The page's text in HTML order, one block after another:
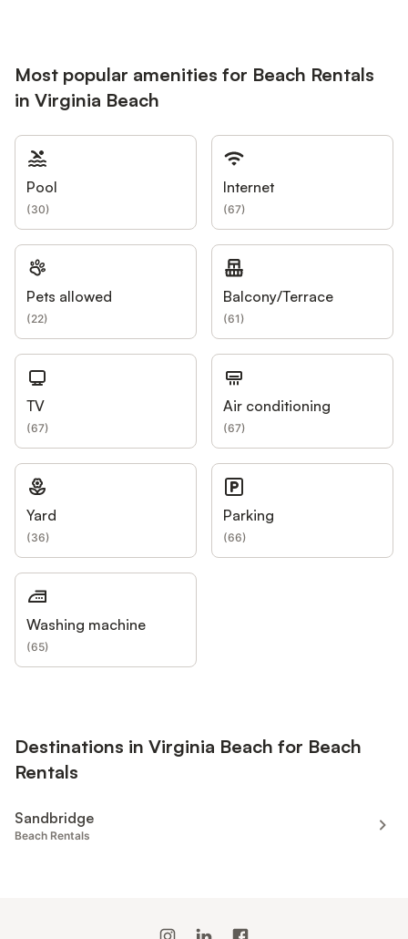
Most popular amenities for Beach Rentals
in Virginia Beach
Pool
(30)
Internet
(67)
Pets allowed
(22)
Balcony/Terrace
(61)
TV
(67)
Air conditioning
(67)
Yard
(36)
Parking
(66)
Washing machine
(65)
Destinations in Virginia Beach for Beach
Rentals
Sandbridge
Beach Rentals